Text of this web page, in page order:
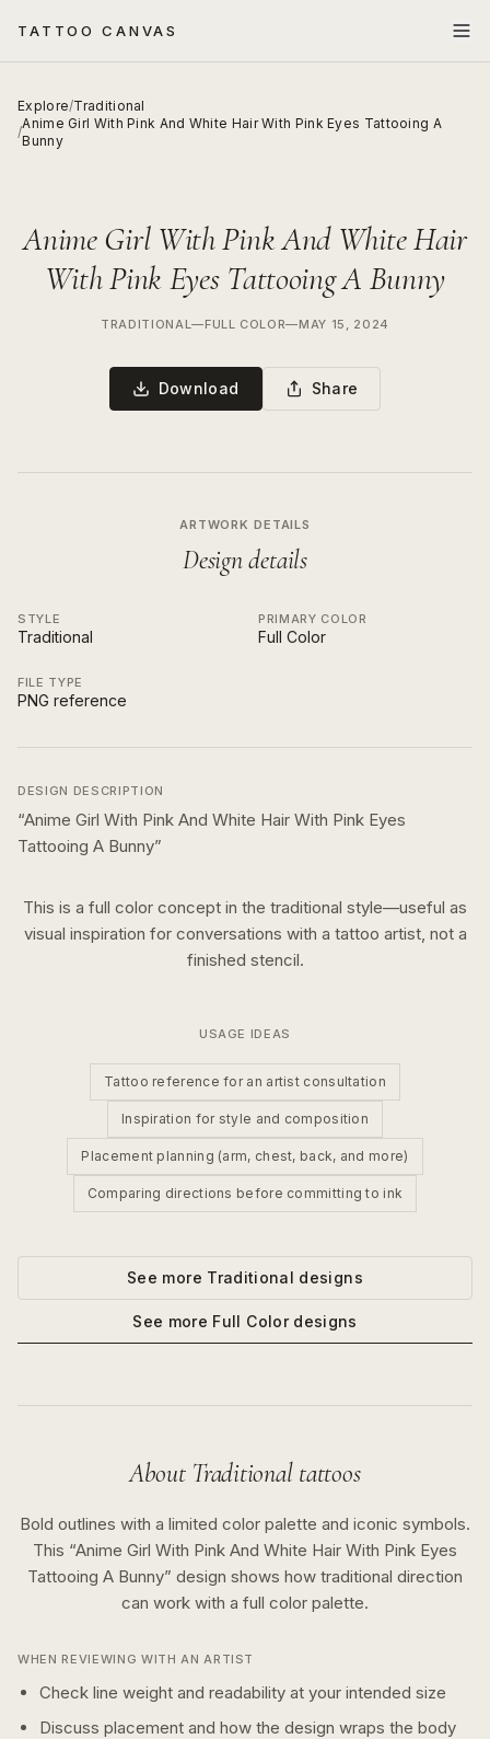
TATTOO CANVAS
Explore/Traditional
/
Anime Girl With Pink And White Hair With Pink Eyes Tattooing A
Bunny
Anime Girl With Pink And White Hair
With Pink Eyes Tattooing A Bunny
TRADITIONAL—FULL COLOR—MAY 15, 2024
Download Share
ARTWORK DETAILS
Design details
STYLE
Traditional
PRIMARY COLOR
Full Color
FILE TYPE
PNG reference
DESIGN DESCRIPTION
“Anime Girl With Pink And White Hair With Pink Eyes
Tattooing A Bunny”
This is a full color concept in the traditional style—useful as
visual inspiration for conversations with a tattoo artist, not a
finished stencil.
USAGE IDEAS
Tattoo reference for an artist consultation
Inspiration for style and composition
Placement planning (arm, chest, back, and more)
Comparing directions before committing to ink
See more Traditional designs
See more Full Colordesigns
About Traditionaltattoos
Bold outlines with a limited color palette and iconic symbols.
This “Anime Girl With Pink And White Hair With Pink Eyes
Tattooing A Bunny” design shows how traditional direction
can work with a full color palette.
WHEN REVIEWING WITH AN ARTIST
Check line weight and readability at your intended size
Discuss placement and how the design wraps the body